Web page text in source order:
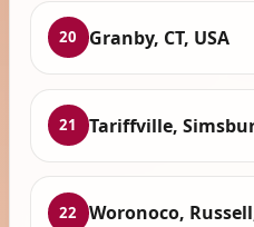
20 Granby, CT, USA
21 Tariffville,
22 Woronoco,